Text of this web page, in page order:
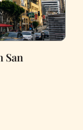
San